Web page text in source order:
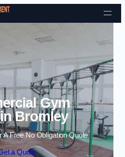
Skip to content
Gym
Bromley
A Free No Obligation Quote
a Quote